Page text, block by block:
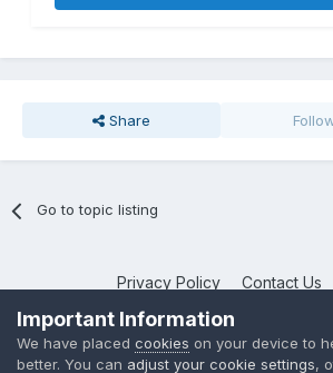
Share
Go to topic listing
Privacy Policy Contact Us
NotebookTalk
Powered by Invision
Important Information
We have placed cookies on your device to
better. You can adjust your cookie settings,